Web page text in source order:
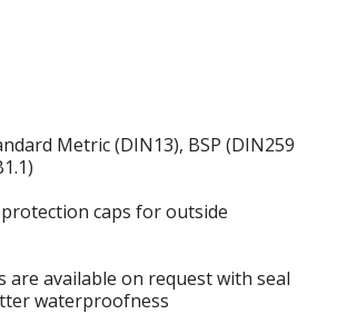
Metric (DIN13), BSP (DIN259
caps for outside
are available on request with seal
waterproofness